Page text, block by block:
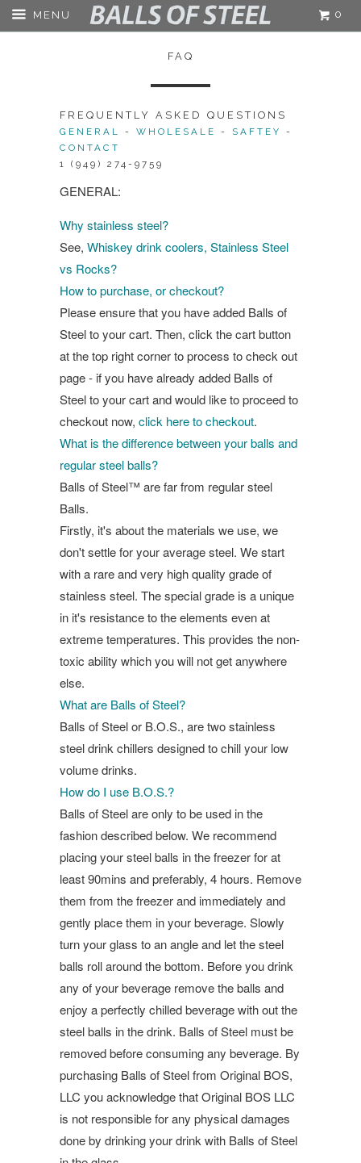
MENU 0
FAQ
FREQUENTLY ASKED QUESTIONS
GENERAL - WHOLESALE - SAFTEY -
CONTACT
1 (949) 274-9759
GENERAL:
Why stainless steel?
See, Whiskey drink coolers, Stainless Steel
vs Rocks?
How to purchase, or checkout?
Please ensure that you have added Balls of
Steel to your cart. Then, click the cart button
at the top right corner to process to check out
page - if you have already added Balls of
Steel to your cart and would like to proceed to
checkout now, click here to checkout.
What is the difference between your balls and
regular steel balls?
Balls of Steel™ are far from regular steel
Balls.
Firstly, it's about the materials we use, we
don't settle for your average steel. We start
with a rare and very high quality grade of
stainless steel. The special grade is a unique
in it's resistance to the elements even at
extreme temperatures. This provides the non-
toxic ability which you will not get anywhere
else.
What are Balls of Steel?
Balls of Steel or B.O.S., are two stainless
steel drink chillers designed to chill your low
volume drinks.
How do I use B.O.S.?
Balls of Steel are only to be used in the
fashion described below. We recommend
placing your steel balls in the freezer for at
least 90mins and preferably, 4 hours. Remove
them from the freezer and immediately and
gently place them in your beverage. Slowly
turn your glass to an angle and let the steel
balls roll around the bottom. Before you drink
any of your beverage remove the balls and
enjoy a perfectly chilled beverage with out the
steel balls in the drink. Balls of Steel must be
removed before consuming any beverage. By
purchasing Balls of Steel from Original BOS,
LLC you acknowledge that Original BOS LLC
is not responsible for any physical damages
done by drinking your drink with Balls of Steel